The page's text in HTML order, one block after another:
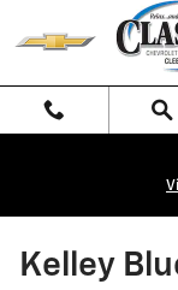
Skip to main content
Kelley